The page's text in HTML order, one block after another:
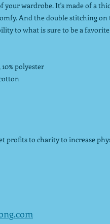
wardrobe. It's made of a
And the double stitching on
to what is sure to be a
polyester
profits to charity to increase